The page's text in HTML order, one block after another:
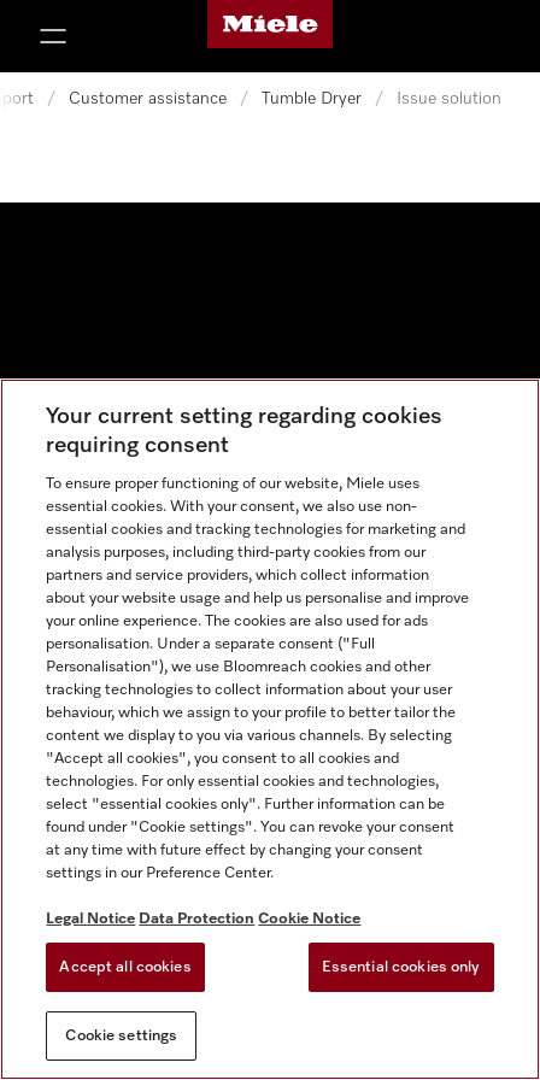
Miele's homepage
/ Customer assistance / Tumble Dryer / Issue solution
Your current setting regarding cookies
requiring consent
To ensure proper functioning of our website, Miele uses
essential cookies. With your consent, we also use non-
essential cookies and tracking technologies for marketing and
analysis purposes, including third-party cookies from our
partners and service providers, which collect information
about your website usage and help us personalise and improve
your online experience. The cookies are also used for ads
personalisation. Under a separate consent ("Full
Personalisation"), we use Bloomreach cookies and other
tracking technologies to collect information about your user
behaviour, which we assign to your profile to better tailor the
content we display to you via various channels. By selecting
"Accept all cookies", you consent to all cookies and
technologies. For only essential cookies and technologies,
select "essential cookies only". Further information can be
found under "Cookie settings". You can revoke your consent
at any time with future effect by changing your consent
settings in our Preference Center.
Legal Notice Data Protection Cookie Notice
Accept all cookies Essential cookies only
Cookie settings